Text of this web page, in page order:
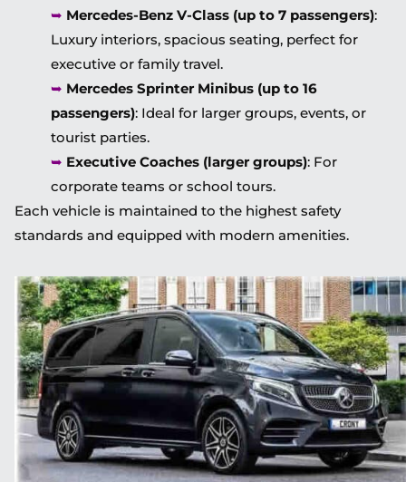
➥ Mercedes-Benz V-Class (up to 7 passengers):
Luxury interiors, spacious seating, perfect for
executive or family travel.
➥ Mercedes Sprinter Minibus (up to 16
passengers): Ideal for larger groups, events, or
tourist parties.
➥ Executive Coaches (larger groups): For
corporate teams or school tours.
Each vehicle is maintained to the highest safety
standards and equipped with modern amenities.